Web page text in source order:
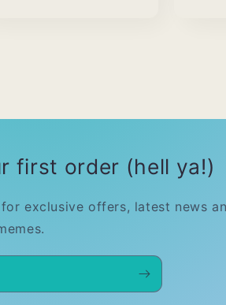
first order (hell ya!)
exclusive offers, latest news